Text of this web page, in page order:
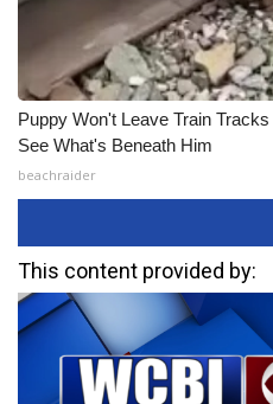
Puppy Won't Leave Train
See What's Beneath Him
beachraider
This content provided by: